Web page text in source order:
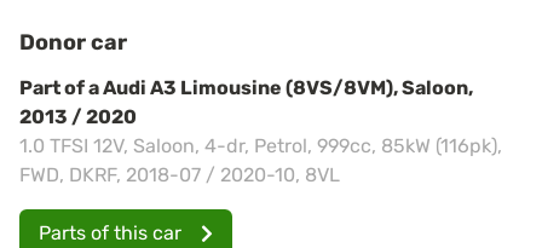
Donor car
Part of a Audi A3 Limousine (8VS/8VM), Saloon,
2013 / 2020
1.0 TFSI 12V, Saloon, 4-dr, Petrol, 999cc, 85kW (116pk),
FWD, DKRF, 2018-07 / 2020-10, 8VL
Parts of this car